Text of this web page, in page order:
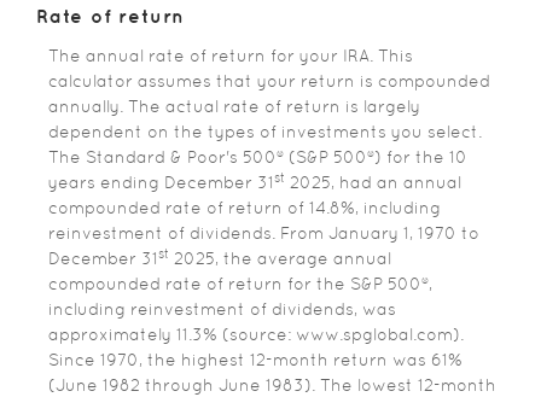
Rate of return
The annual rate of return for your IRA. This
calculator assumes that your return is compounded
annually. The actual rate of return is largely
dependent on the types of investments you select.
The Standard & Poor's 500® (S&P 500®) for the 10
years ending December 31st 2025, had an annual
compounded rate of return of 14.8%, including
reinvestment of dividends. From January 1, 1970 to
December 31st 2025, the average annual
compounded rate of return for the S&P 500®,
including reinvestment of dividends, was
approximately 11.3% (source: www.spglobal.com).
Since 1970, the highest 12-month return was 61%
(June 1982 through June 1983). The lowest 12-month